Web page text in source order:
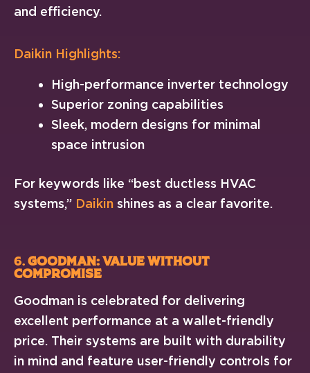
and efficiency.
Daikin Highlights:
High-performance inverter technology
Superior zoning capabilities
Sleek, modern designs for minimal
space intrusion
For keywords like “best ductless HVAC
systems,” Daikin shines as a clear favorite.
6. Goodman: Value Without
Compromise
Goodman is celebrated for delivering
excellent performance at a wallet-friendly
price. Their systems are built with durability
in mind and feature user-friendly controls for